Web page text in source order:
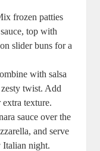
frozen patties
top with
slider buns for a
with salsa
twist. Add
texture.
sauce over the
and serve
Italian night.